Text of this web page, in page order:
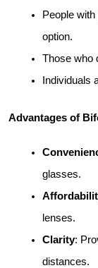
People
option.
Those who
Individuals
Advantages of
glasses.
lenses.
Clarity:
distances.